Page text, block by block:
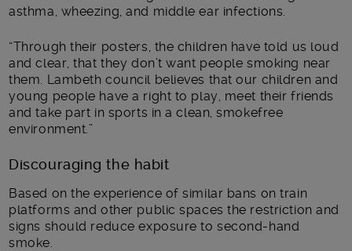
asthma, wheezing, and middle ear infections.
“Through their posters, the children have told us loud
and clear, that they don’t want people smoking near
them. Lambeth council believes that our children and
young people have a right to play, meet their friends
and take part in sports in a clean, smokefree
environment.”
Discouraging the habit
Based on the experience of similar bans on train
platforms and other public spaces the restriction and
signs should reduce exposure to second-hand
smoke.